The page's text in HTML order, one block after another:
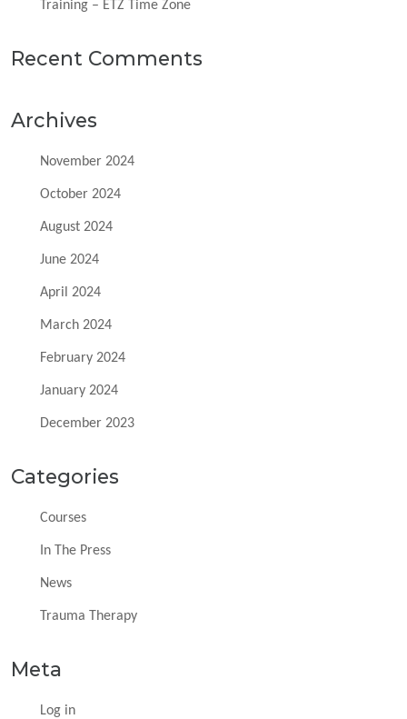
Training – ETZ Time Zone
Recent Comments
Archives
November 2024
October 2024
August 2024
June 2024
April 2024
March 2024
February 2024
January 2024
December 2023
Categories
Courses
In The Press
News
Trauma Therapy
Meta
Log in